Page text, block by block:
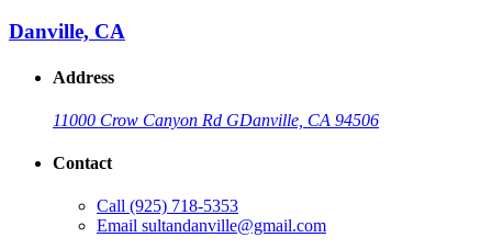
Danville, CA
Address
11000 Crow Canyon Rd GDanville, CA 94506
Contact
Call (925) 718-5353
Email sultandanville@gmail.com